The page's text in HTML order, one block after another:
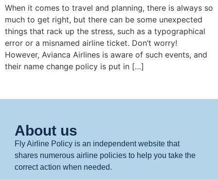
When it comes to travel and planning, there is always so
much to get right, but there can be some unexpected
things that rack up the stress, such as a typographical
error or a misnamed airline ticket. Don’t worry!
However, Avianca Airlines is aware of such events, and
their name change policy is put in […]
About us
Fly Airline Policy is an independent website that
shares numerous airline policies to help you take the
correct action when needed.